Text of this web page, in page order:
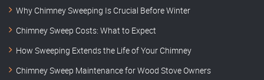
Why Chimney Sweeping Is Crucial Before Winter
Chimney Sweep Costs: What to Expect
How Sweeping Extends the Life of Your Chimney
Chimney Sweep Maintenance for Wood Stove Owners